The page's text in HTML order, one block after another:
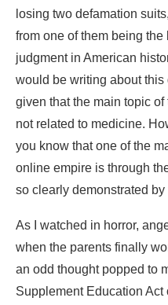
losing two defamation
from one of them being
judgment in American
would be writing about
given that the main topic
not related to medicine.
you know that one of the
online empire is through
so clearly demonstrated by
As I watched in horror,
when the parents finally
an odd thought popped to
Supplement Education Act